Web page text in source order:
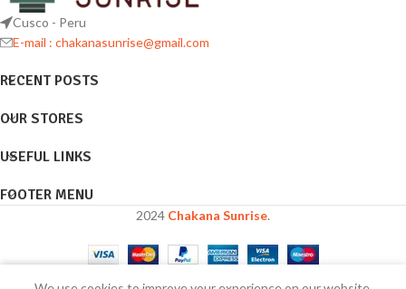
Cusco - Peru
E-mail : chakanasunrise@gmail.com
RECENT POSTS
OUR STORES
USEFUL LINKS
FOOTER MENU
2024 Chakana Sunrise.